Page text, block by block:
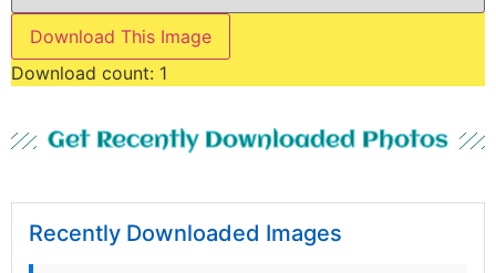
Download This Image
Download count: 1
Get Recently Downloaded Photos
Recently Downloaded Images